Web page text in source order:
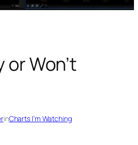
or Won’t
inCharts I’m Watching